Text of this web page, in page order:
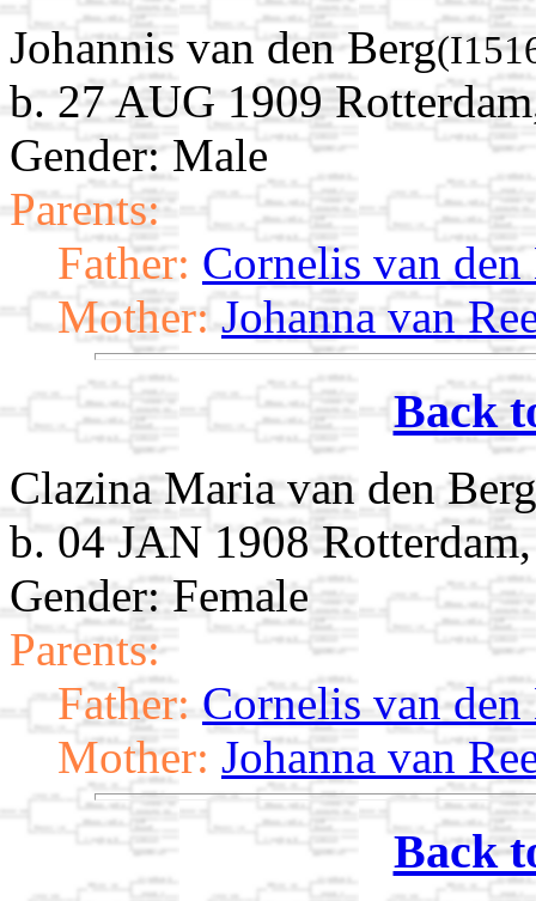
Johannis van den Berg
b. 27 AUG 1909
Gender: Male
Parents:
Father: Cornelis van den
Mother: Johanna van
Back
Clazina Maria van den Berg
b. 04 JAN 1908
Gender: Female
Parents:
Father: Cornelis van den
Mother: Johanna van
Back